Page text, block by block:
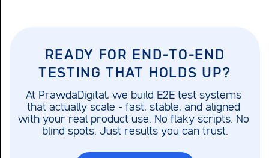
READY FOR END-TO-END
TESTING THAT HOLDS UP?
At PrawdaDigital, we build E2E test systems
that actually scale – fast, stable, and aligned
with your real product use. No flaky scripts. No
blind spots. Just results you can trust.